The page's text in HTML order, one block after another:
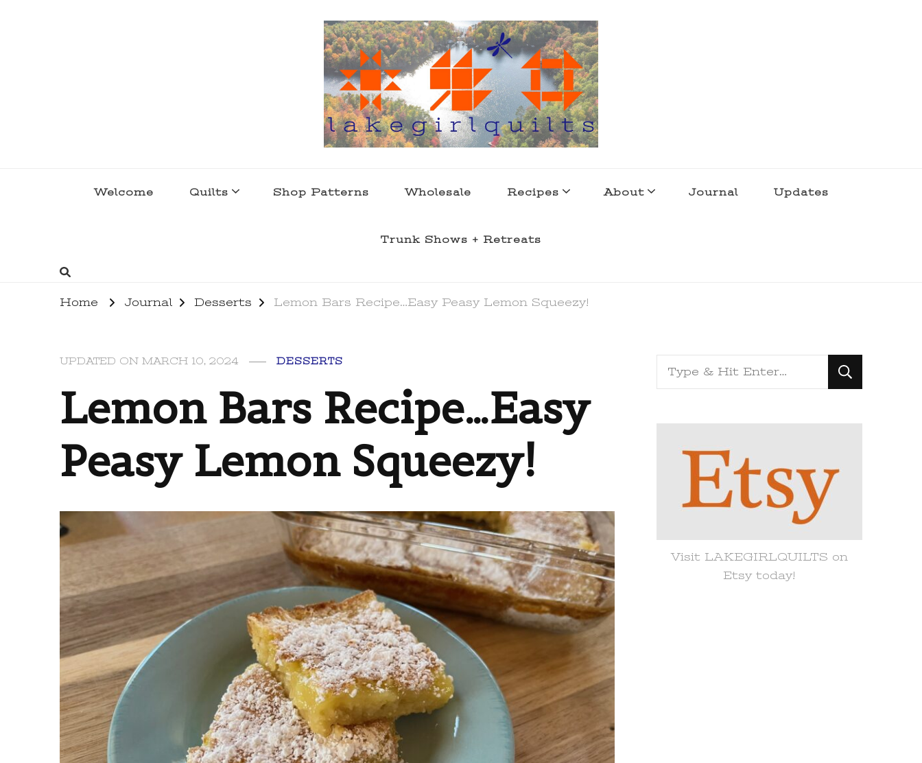
Welcome Quilts Shop Patterns Wholesale Recipes About Journal Updates
Trunk Shows + Retreats
Home Journal Desserts Lemon Bars Recipe…Easy Peasy Lemon Squeezy!
UPDATED ON MARCH 10, 2024 DESSERTS
Lemon Bars Recipe…Easy
Peasy Lemon Squeezy!
Looking
for
Visit LAKEGIRLQUILTS on
Etsy today!